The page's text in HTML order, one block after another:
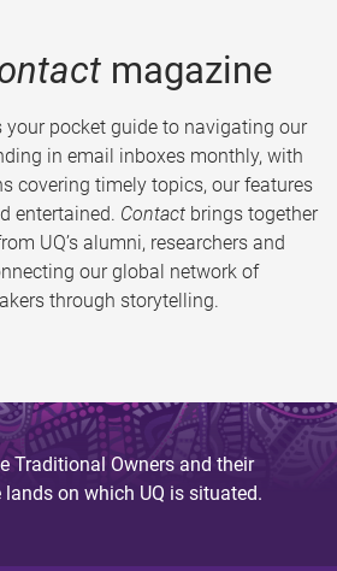
magazine
pocket guide to navigating our
in email inboxes monthly, with
covering timely topics, our features
entertained. Contact brings together
UQ’s alumni, researchers and
our global network of
through storytelling.
Traditional Owners and their
on which UQ is situated.